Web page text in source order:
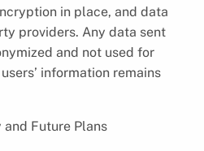
in place, and data
providers. Any data sent
and not used for
information remains
Future Plans